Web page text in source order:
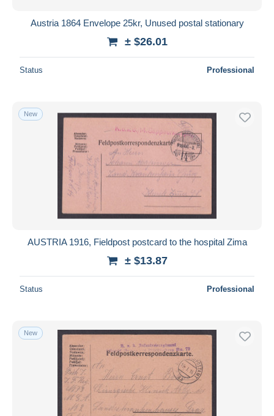
Austria 1864 Envelope 25kr, Unused postal stationary
± $26.01
Status Professional
New
AUSTRIA 1916, Fieldpost postcard to the hospital Zima
± $13.87
Status Professional
New